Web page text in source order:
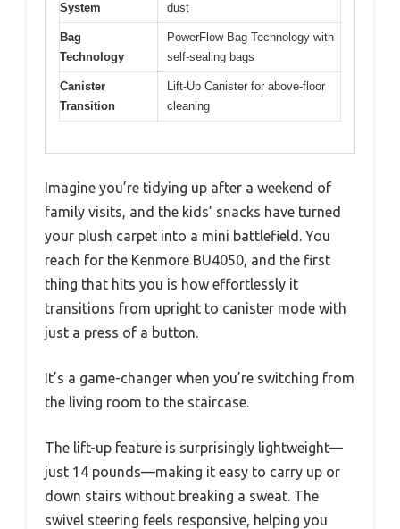
System
dust
Bag
Technology
PowerFlow Bag Technology with
self-sealing bags
Canister
Transition
Lift-Up Canister for above-floor
cleaning
Imagine you’re tidying up after a weekend of
family visits, and the kids’ snacks have turned
your plush carpet into a mini battlefield. You
reach for the Kenmore BU4050, and the first
thing that hits you is how effortlessly it
transitions from upright to canister mode with
just a press of a button.
It’s a game-changer when you’re switching from
the living room to the staircase.
The lift-up feature is surprisingly lightweight—
just 14 pounds—making it easy to carry up or
down stairs without breaking a sweat. The
swivel steering feels responsive, helping you